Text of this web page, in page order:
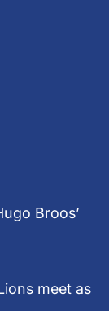
Broos’
meet as